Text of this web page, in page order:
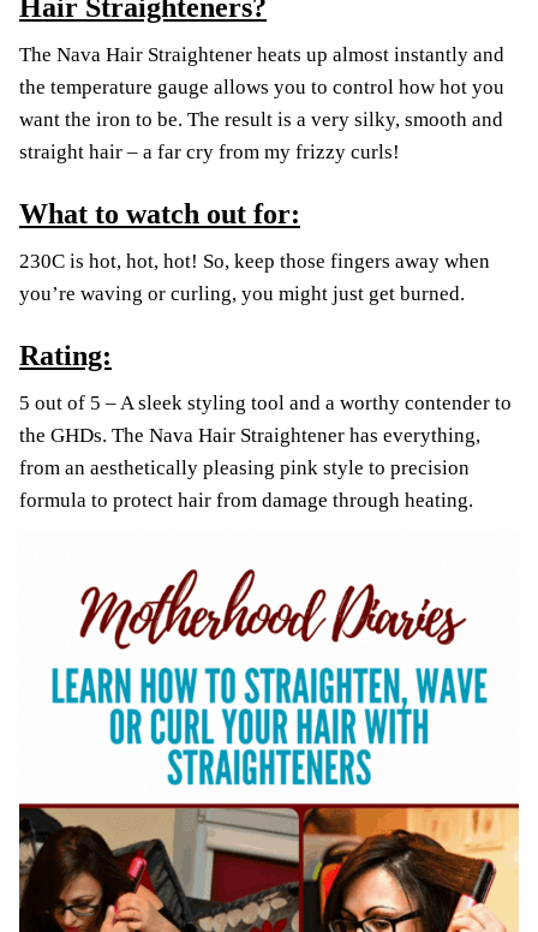
Hair Straighteners?
The Nava Hair Straightener heats up almost instantly and
the temperature gauge allows you to control how hot you
want the iron to be. The result is a very silky, smooth and
straight hair – a far cry from my frizzy curls!
What to watch out for:
230C is hot, hot, hot! So, keep those fingers away when
you’re waving or curling, you might just get burned.
Rating:
5 out of 5 – A sleek styling tool and a worthy contender to
the GHDs. The Nava Hair Straightener has everything,
from an aesthetically pleasing pink style to precision
formula to protect hair from damage through heating.